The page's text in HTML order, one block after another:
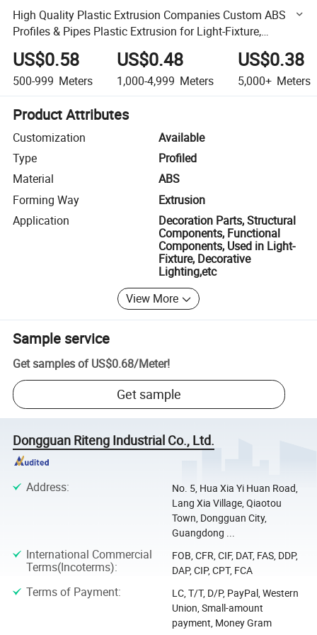
High Quality Plastic Extrusion Companies Custom ABS
Profiles & Pipes Plastic Extrusion for Light-Fixture,
Decorative Lighting, Furniture, Construction
US$0.58
500-999 Meters
US$0.48
1,000-4,999 Meters
US$0.38
5,000+ Meters
Product Attributes
Customization
Available
Type
Profiled
Material
ABS
Forming Way
Extrusion
Application
Decoration Parts, Structural
Components, Functional
Components, Used in Light-
Fixture, Decorative
Lighting,etc
View More
Sample service
Get samples of US$0.68/Meter!
Get sample
Dongguan Riteng Industrial Co., Ltd.
Address:
No. 5, Hua Xia Yi Huan Road,
Lang Xia Village, Qiaotou
Town, Dongguan City,
Guangdong ...
International Commercial
Terms(Incoterms):
FOB, CFR, CIF, DAT, FAS, DDP,
DAP, CIP, CPT, FCA
Terms of Payment:
LC, T/T, D/P, PayPal, Western
Union, Small-amount
payment, Money Gram